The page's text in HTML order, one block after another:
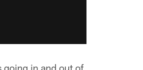
going in and out of